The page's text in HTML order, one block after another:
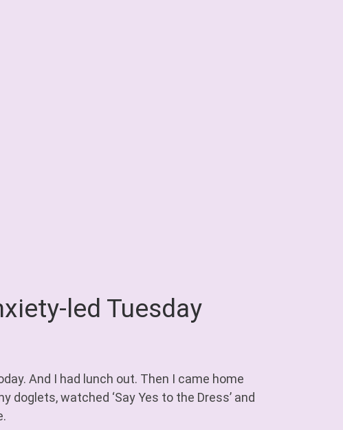
led Tuesday
And I had lunch out. Then I came home
doglets, watched ‘Say Yes to the Dress’ and